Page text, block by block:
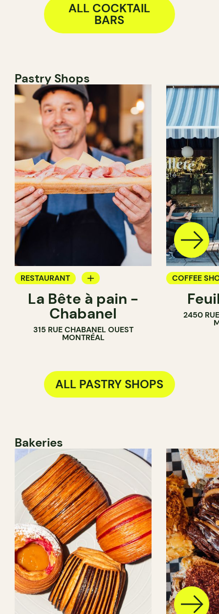
ALL COCKTAIL
BARS
Pastry Shops
RESTAURANT
COFFEE SHOP
PASTRY SHOP
BAKERY
La Bête à pain -
Chabanel
315 RUE CHABANEL OUEST
MONTRÉAL
COFFEE
PASTRY
2450
ALL PASTRY SHOPS
Bakeries